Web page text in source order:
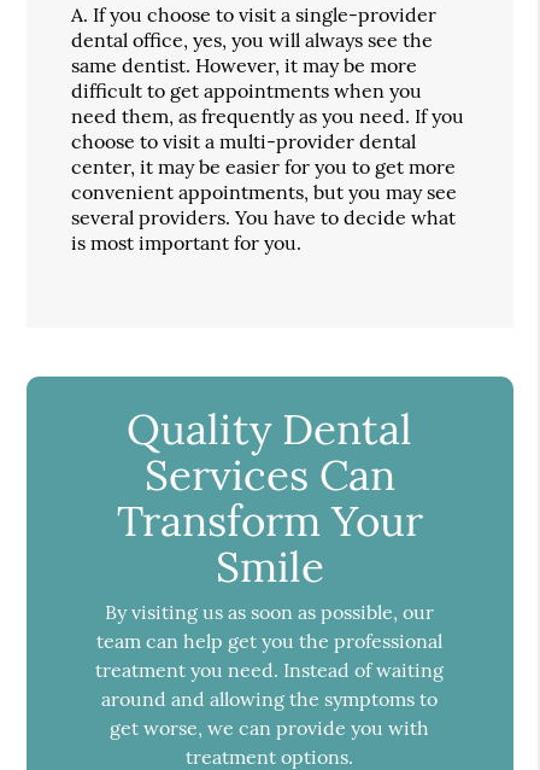
A. If you choose to visit a single-provider
dental office, yes, you will always see the
same dentist. However, it may be more
difficult to get appointments when you
need them, as frequently as you need. If you
choose to visit a multi-provider dental
center, it may be easier for you to get more
convenient appointments, but you may see
several providers. You have to decide what
is most important for you.
Quality Dental
Services Can
Transform Your
Smile
By visiting us as soon as possible, our
team can help get you the professional
treatment you need. Instead of waiting
around and allowing the symptoms to
get worse, we can provide you with
treatment options.